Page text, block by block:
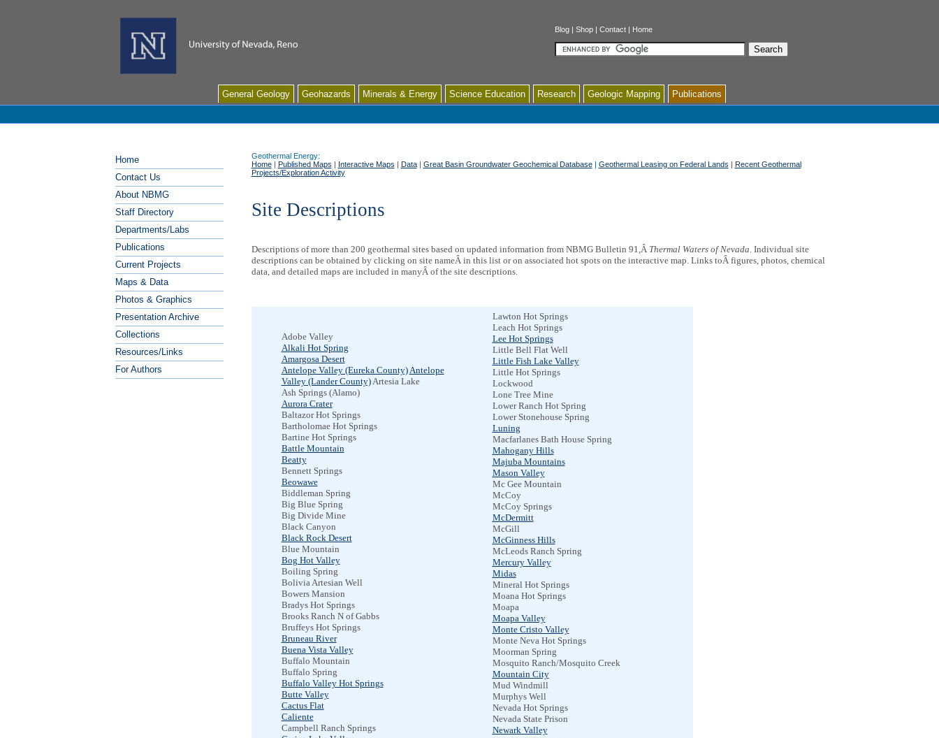
Blog Shop Contact Home
Search
General Geology Geohazards Minerals & Energy Science Education Research Geologic Mapping Publications
Home
Contact Us
About NBMG
Staff Directory
Departments/Labs
Publications
Current Projects
Maps & Data
Photos & Graphics
Presentation Archive
Collections
Resources/Links
For Authors
Geothermal Energy:
Home| Published Maps | Interactive Maps | Data| Great Basin Groundwater Geochemical Database| Geothermal Leasing on Federal Lands | Recent Geothermal
Projects/Exploration Activity
Site Descriptions
Descriptions of more than 200 geothermal sites based on updated information from NBMG Bulletin 91,Â Thermal Waters of Nevada . Individual site
descriptions can be obtained by clicking on site nameÂ in this list or on associated hot spots on the interactive map. Links toÂ figures, photos, chemical
data, and detailed maps are included in manyÂ of the site descriptions.
Adobe Valley
Alkali Hot Spring
Amargosa Desert
Antelope Valley (Eureka County)Antelope
Valley (Lander County)Artesia Lake
Ash Springs (Alamo)
Aurora Crater
Baltazor Hot Springs
Bartholomae Hot Springs
Bartine Hot Springs
Battle Mountain
Beatty
Bennett Springs
Beowawe
Biddleman Spring
Big Blue Spring
Big Divide Mine
Black Canyon
Black Rock Desert
Blue Mountain
Bog Hot Valley
Boiling Spring
Bolivia Artesian Well
Bowers Mansion
Bradys Hot Springs
Brooks Ranch N of Gabbs
Bruffeys Hot Springs
Bruneau River
Buena Vista Valley
Buffalo Mountain
Buffalo Spring
Buffalo Valley Hot Springs
Butte Valley
Cactus Flat
Caliente
Campbell Ranch Springs
Lawton Hot Springs
Leach Hot Springs
Lee Hot Springs
Little Bell Flat Well
Little Fish Lake Valley
Little Hot Springs
Lockwood
Lone Tree Mine
Lower Ranch Hot Spring
Lower Stonehouse Spring
Luning
Macfarlanes Bath House Spring
Mahogany Hills
Majuba Mountains
Mason Valley
Mc Gee Mountain
McCoy
McCoy Springs
McDermitt
McGill
McGinness Hills
McLeods Ranch Spring
Mercury Valley
Midas
Mineral Hot Springs
Moana Hot Springs
Moapa
Moapa Valley
Monte Cristo Valley
Monte Neva Hot Springs
Moorman Spring
Mosquito Ranch/Mosquito Creek
Mountain City
Mud Windmill
Murphys Well
Nevada Hot Springs
Nevada State Prison
Newark Valley